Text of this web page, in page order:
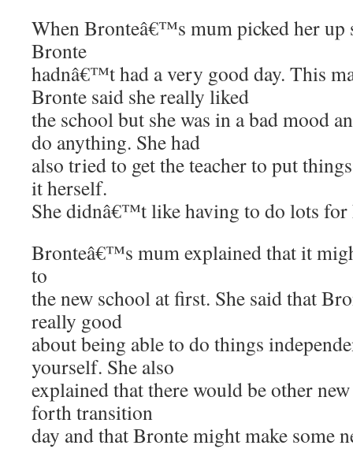
When Bronteâ€™s mum picked her up
Bronte
hadnâ€™t had a very good day. This
Bronte said she really liked
the school but she was in a bad mood
do anything. She had
also tried to get the teacher to put
it herself.
She didnâ€™t like having to do lots for
Bronteâ€™s mum explained that it
to
the new school at first. She said that
really good
about being able to do things
yourself. She also
explained that there would be other
forth transition
day and that Bronte might make some